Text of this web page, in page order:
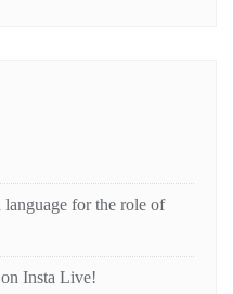
language for the role of
Insta Live!